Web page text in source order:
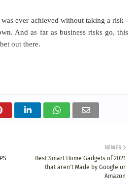
ever achieved without taking a risk -
And as far as business risks go, this
out there.
NEWER
Best Smart Home Gadgets of 2021
that aren't Made by Google or
Amazon